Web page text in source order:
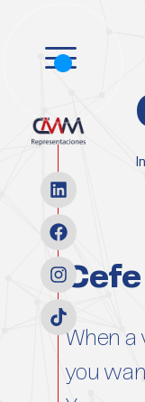
Scope
When a
you